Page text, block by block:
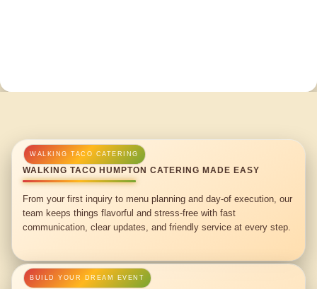
WALKING TACO HUMPTON CATERING MADE EASY
From your first inquiry to menu planning and day-of execution, our
team keeps things flavorful and stress-free with fast
communication, clear updates, and friendly service at every step.